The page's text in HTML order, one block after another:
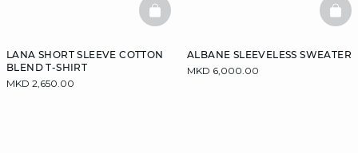
LANA SHORT SLEEVE COTTON
BLEND T-SHIRT
MKD 2,650.00
BASKETFULL
ALBANE SLEEVELESS SWEATER
MKD 6,000.00